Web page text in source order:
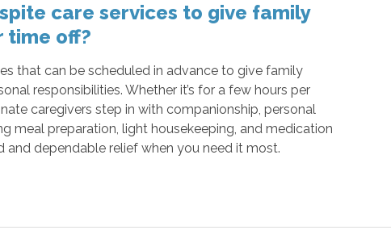
care services to give family
time off?
that can be scheduled in advance to give family
responsibilities. Whether it’s for a few hours per
caregivers step in with companionship, personal
meal preparation, light housekeeping, and medication
and dependable relief when you need it most.